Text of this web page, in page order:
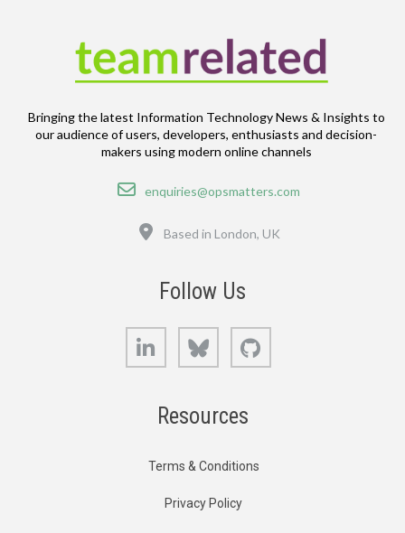
Bringing the latest Information Technology News & Insights to
our audience of users, developers, enthusiasts and decision-
makers using modern online channels
Email
enquiries@opsmatters.com
Based in London, UK
Follow Us
LinkedIn Bluesky
Resources
Terms & Conditions
Privacy Policy